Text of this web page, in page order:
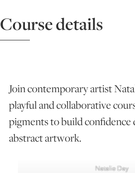
STUDIO
FAQS
Course details
Join contemporary artist
playful and collaborative
pigments to build confidence
abstract artwork.
Natalie Day